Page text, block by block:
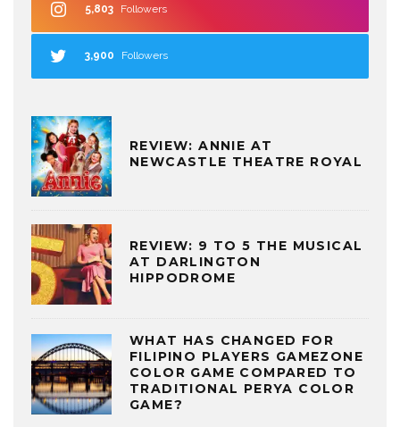
5,803 Followers
3,900 Followers
REVIEW: ANNIE AT
NEWCASTLE THEATRE ROYAL
REVIEW: 9 TO 5 THE MUSICAL
AT DARLINGTON
HIPPODROME
WHAT HAS CHANGED FOR
FILIPINO PLAYERS GAMEZONE
COLOR GAME COMPARED TO
TRADITIONAL PERYA COLOR
GAME?